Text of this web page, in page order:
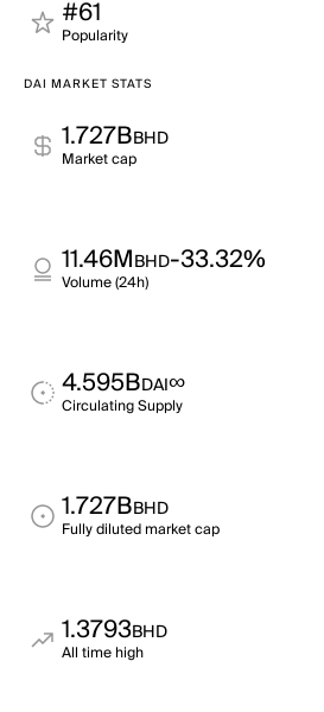
#61
Popularity
DAI MARKET STATS
1.727BBHD
Market cap
11.46MBHD-33.32%
Volume (24h)
4.595BDAI∞
Circulating Supply
1.727BBHD
Fully diluted market cap
1.3793BHD
All time high